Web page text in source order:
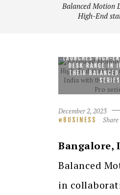
Balanced Motion
High-End
LAUNCHES HIGH-
DESK RANGE IN
THEIR
SERIES
December 2, 2023
BUSINESS Share
Bangalore,
Balanced
in